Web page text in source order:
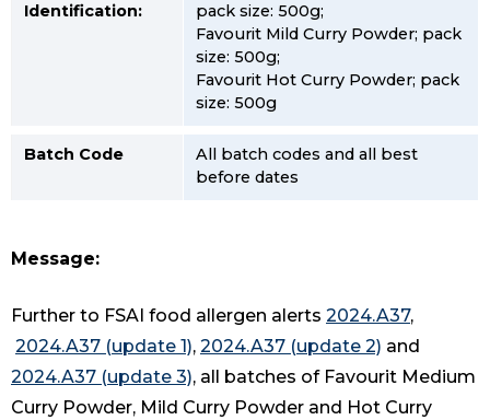
Identification:
pack size: 500g;
Favourit Mild Curry Powder; pack
size: 500g;
Favourit Hot Curry Powder; pack
size: 500g
Batch Code
All batch codes and all best
before dates
Message:
Further to FSAI food allergen alerts 2024.A37,
2024.A37 (update 1), 2024.A37 (update 2) and
2024.A37 (update 3), all batches of Favourit Medium
Curry Powder, Mild Curry Powder and Hot Curry